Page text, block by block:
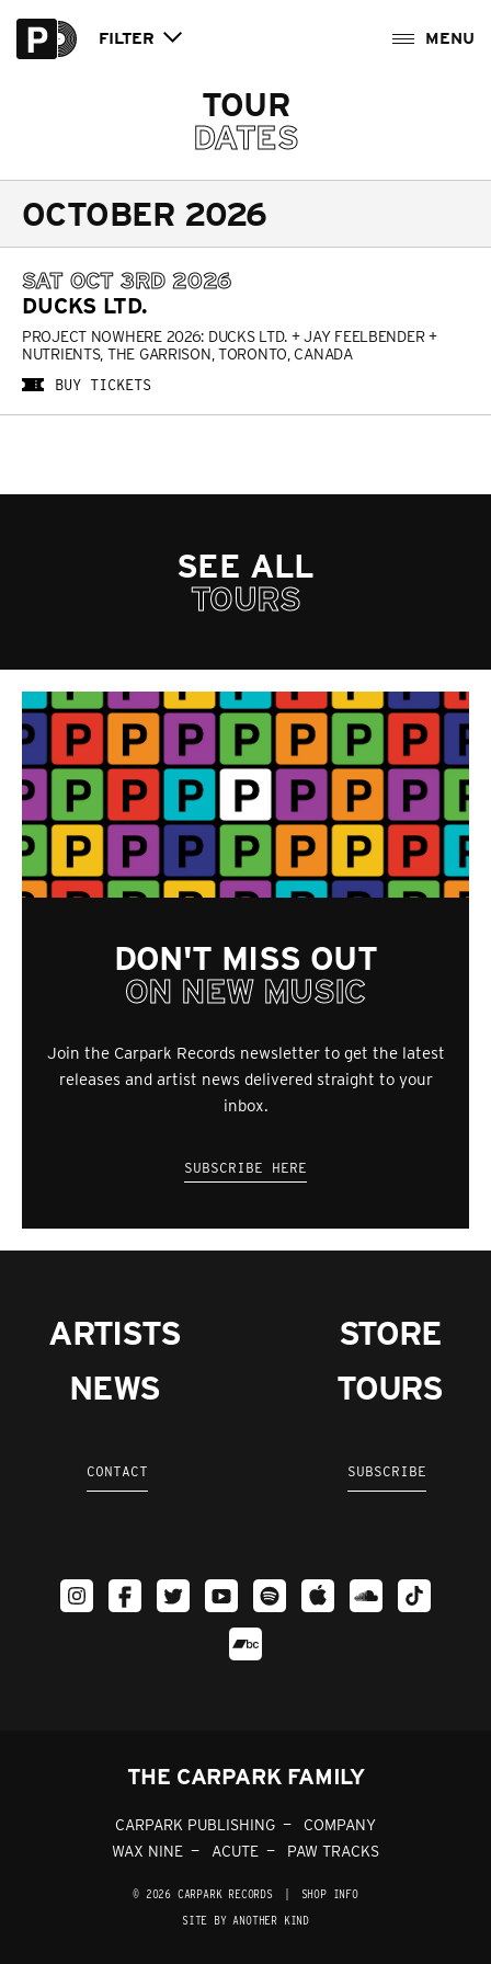
FILTER
TOUR
DATES
OCTOBER 2026
SAT OCT 3RD 2026
DUCKS LTD.
PROJECT NOWHERE 2026: DUCKS LTD. + JAY FEELBENDER +
NUTRIENTS, THE GARRISON, TORONTO, CANADA
BUY TICKETS
SEE ALL
TOURS
DON'T MISS OUT
ON NEW MUSIC
Join the Carpark Records newsletter to get the latest
releases and artist news delivered straight to your
inbox.
SUBSCRIBE HERE
ARTISTS
NEWS
STORE
TOURS
CONTACT SUBSCRIBE
THE CARPARK FAMILY
CARPARK PUBLISHING
COMPANY
WAX NINE
ACUTE PAW TRACKS
© 2026 CARPARK RECORDS
SHOP INFO
SITE BY ANOTHER KIND